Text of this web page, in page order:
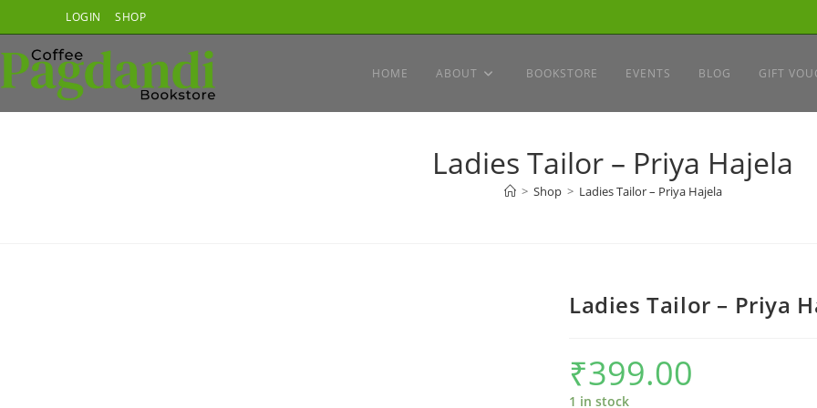
to
content
LOGIN SHOP
HOME ABOUT BOOKSTORE EVENTS BLOG GIFT
Ladies Tailor – Priya Hajela
> Shop > Ladies Tailor – Priya Hajela
Ladies Tailor – Priya
₹399.00
1 in stock